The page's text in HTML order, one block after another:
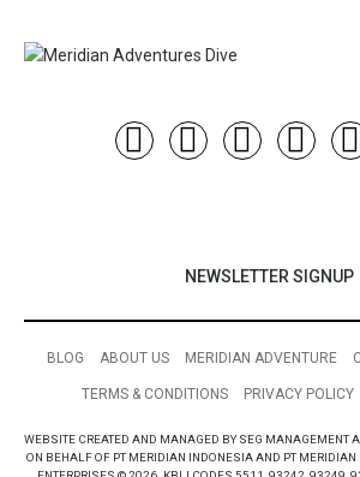
NEWSLETTER SIGNUP
BLOG ABOUT US MERIDIAN ADVENTURE
TERMS & CONDITIONS PRIVACY POLICY
WEBSITE CREATED AND MANAGED BY SEG MANAGEMENT
ON BEHALF OF PT MERIDIAN INDONESIA AND PT